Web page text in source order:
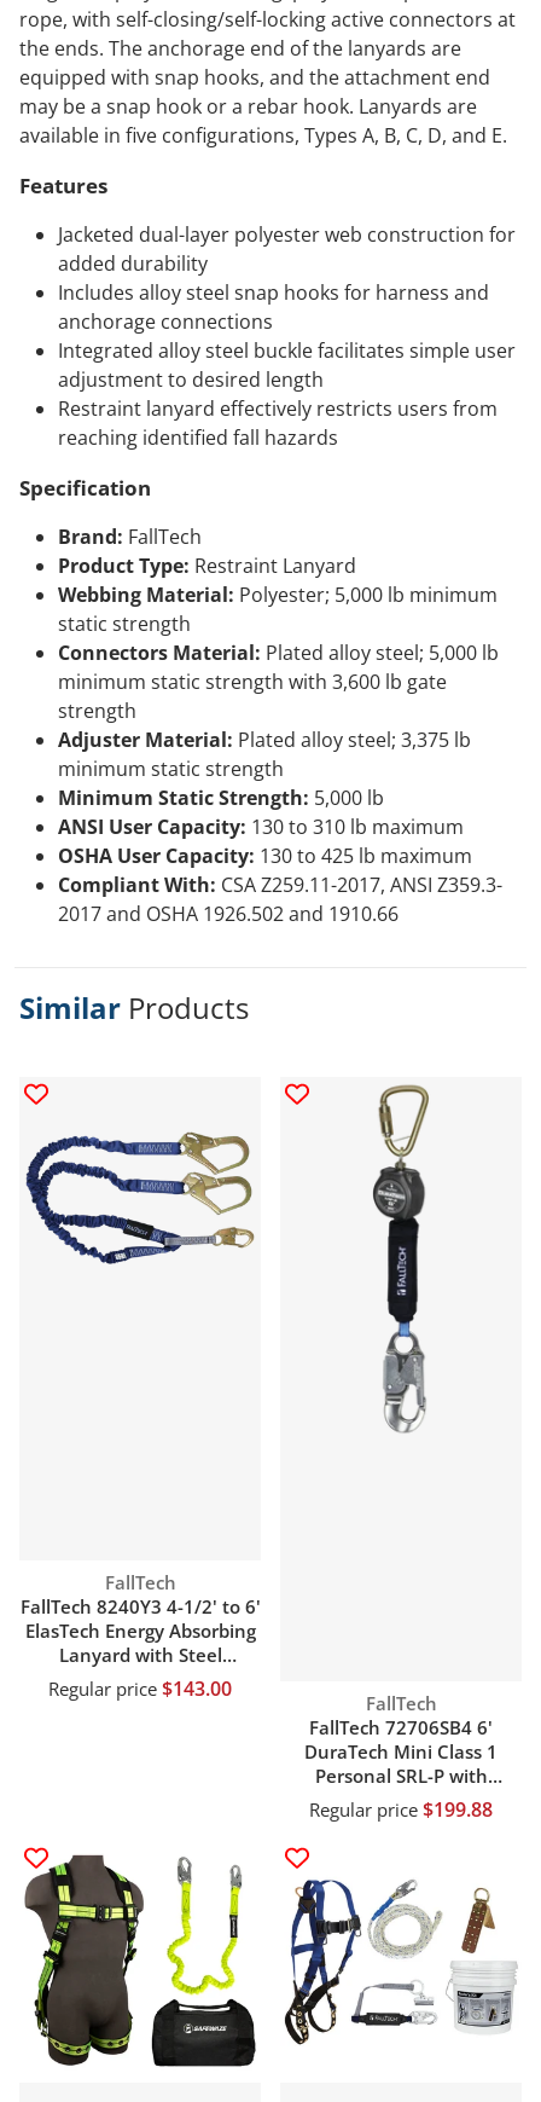
rope, with self-closing/self-locking active connectors at
the ends. The anchorage end of the lanyards are
equipped with snap hooks, and the attachment end
may be a snap hook or a rebar hook. Lanyards are
available in five configurations, Types A, B, C, D, and E.
Features
Jacketed dual-layer polyester web construction for
added durability
Includes alloy steel snap hooks for harness and
anchorage connections
Integrated alloy steel buckle facilitates simple user
adjustment to desired length
Restraint lanyard effectively restricts users from
reaching identified fall hazards
Specification
Brand: FallTech
Product Type: Restraint Lanyard
Webbing Material: Polyester; 5,000 lb minimum
static strength
Connectors Material: Plated alloy steel; 5,000 lb
minimum static strength with 3,600 lb gate
strength
Adjuster Material: Plated alloy steel; 3,375 lb
minimum static strength
Minimum Static Strength: 5,000 lb
ANSI User Capacity: 130 to 310 lb maximum
OSHA User Capacity: 130 to 425 lb maximum
Compliant With: CSA Z259.11-2017, ANSI Z359.3-
2017 and OSHA 1926.502 and 1910.66
Similar Products
Vendor:
FallTech
FallTech 8240Y3 4-1/2' to 6'
ElasTech Energy Absorbing
Lanyard with Steel
Connectors
Regular price $143.00
Vendor:
FallTech
FallTech 72706SB4 6'
DuraTech Mini Class 1
Personal SRL-P with
Aluminum Snap Hook
Regular price $199.88